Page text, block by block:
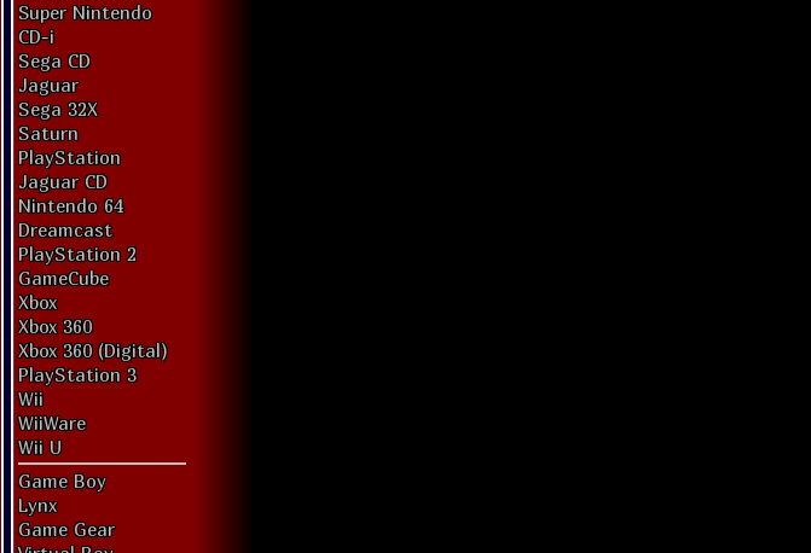
Super Nintendo
CD-i
Sega CD
Jaguar
Sega 32X
Saturn
PlayStation
Jaguar CD
Nintendo 64
Dreamcast
PlayStation 2
GameCube
Xbox
Xbox 360
Xbox 360 (Digital)
PlayStation 3
Wii
WiiWare
Wii U
Game Boy
Lynx
Game Gear